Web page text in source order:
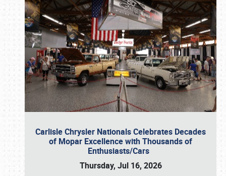
Carlisle Chrysler Nationals Celebrates Decades
of Mopar Excellence with Thousands of
Enthusiasts/Cars
Thursday, Jul 16, 2026